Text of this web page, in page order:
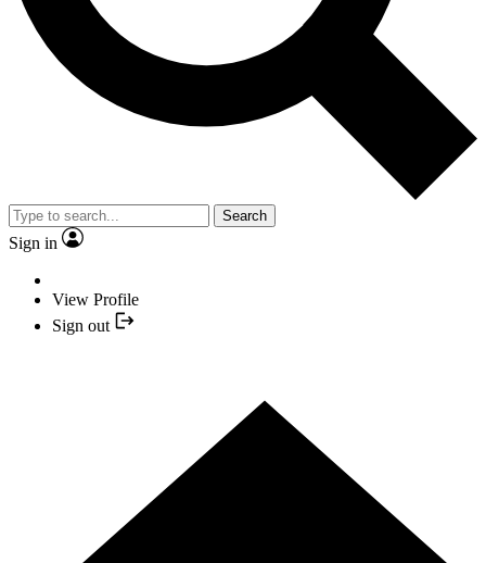
Search
Sign in
View Profile
Sign out